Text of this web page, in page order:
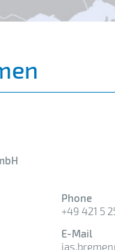
Phone
+49 421 5
E-Mail